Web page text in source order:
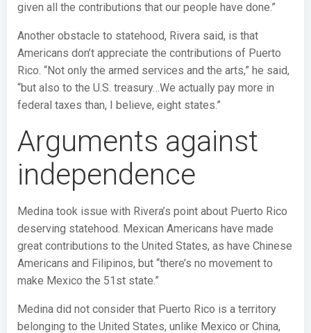
given all the contributions that our people have done.”
Another obstacle to statehood, Rivera said, is that
Americans don’t appreciate the contributions of Puerto
Rico. “Not only the armed services and the arts,” he said,
“but also to the U.S. treasury…We actually pay more in
federal taxes than, I believe, eight states.”
Arguments against
independence
Medina took issue with Rivera’s point about Puerto Rico
deserving statehood. Mexican Americans have made
great contributions to the United States, as have Chinese
Americans and Filipinos, but “there’s no movement to
make Mexico the 51st state.”
Medina did not consider that Puerto Rico is a territory
belonging to the United States, unlike Mexico or China,